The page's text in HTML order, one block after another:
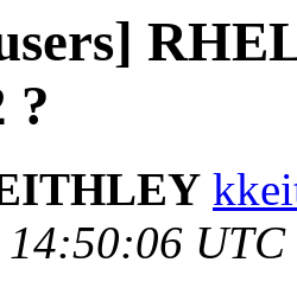
?
UTC